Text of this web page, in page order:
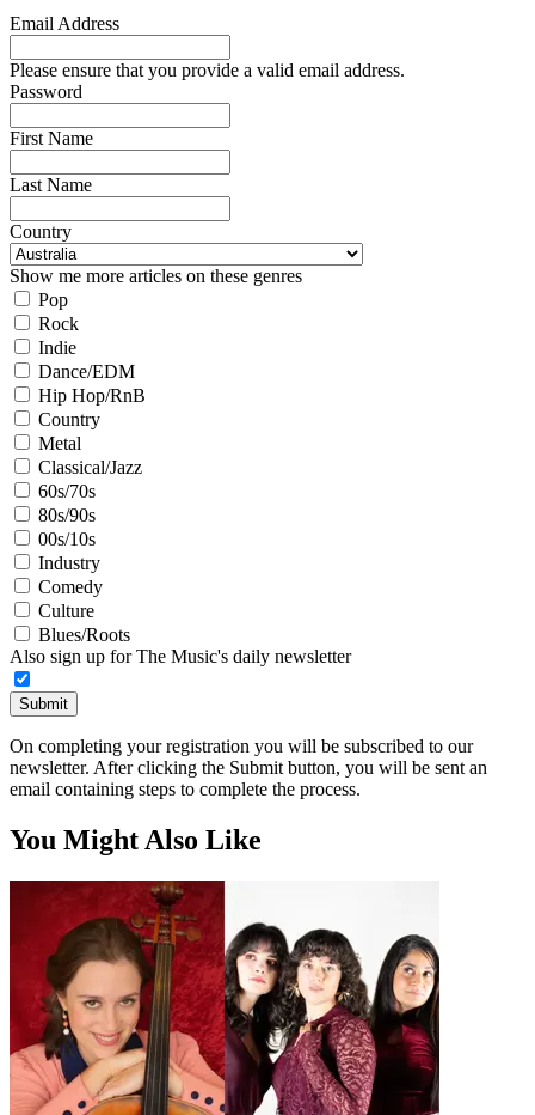
Email Address
Please ensure that you provide a valid email address.
Password
First Name
Last Name
Country
Show me more articles on these genres
Pop
Rock
Indie
Dance/EDM
Hip Hop/RnB
Country
Metal
Classical/Jazz
60s/70s
80s/90s
00s/10s
Industry
Comedy
Culture
Blues/Roots
Also sign up for The Music's daily newsletter
Submit
On completing your registration you will be subscribed to our
newsletter. After clicking the Submit button, you will be sent an
email containing steps to complete the process.
You Might Also Like